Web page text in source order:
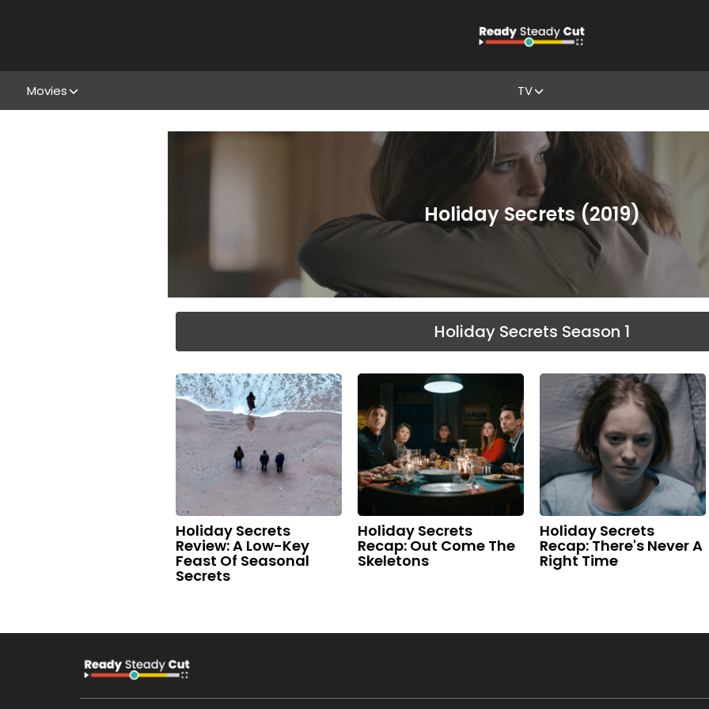
Movies TV
Holiday Secrets (2019)
Holiday Secrets Season 1
Holiday Secrets
Review: A Low-Key
Feast Of Seasonal
Secrets
Holiday Secrets
Recap: Out Come The
Skeletons
Holiday Secrets
Recap: There's Never A
Right Time